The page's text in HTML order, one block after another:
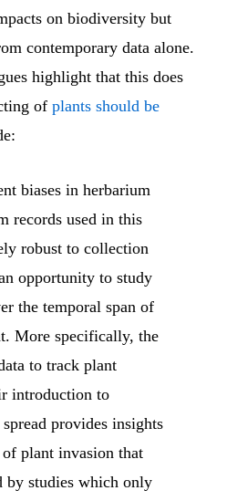
on biodiversity but
contemporary data alone.
highlight that this does
of plants should be
biases in herbarium
records used in this
robust to collection
opportunity to study
the temporal span of
More specifically, the
to track plant
introduction to
provides insights
plant invasion that
by studies which only